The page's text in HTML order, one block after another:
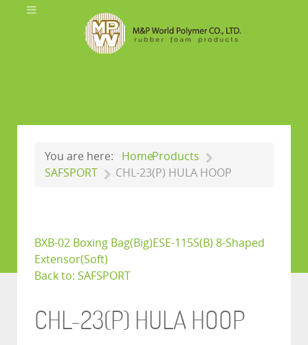
You are here: HomeProducts
SAFSPORT
CHL-23(P) HULA HOOP
BXB-02 Boxing Bag(Big) ESE-115S(B) 8-Shaped
Extensor(Soft)
Back to: SAFSPORT
CHL-23(P) HULA HOOP